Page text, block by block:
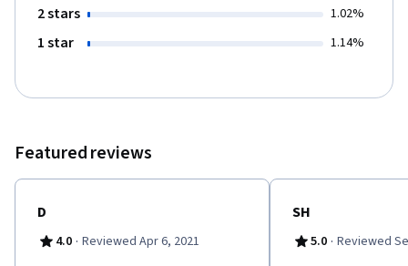
2 stars 1.02%
1 star 1.14%
Featured reviews
D
4.0 · Reviewed Apr 6, 2021
SH
5.0 · Reviewed